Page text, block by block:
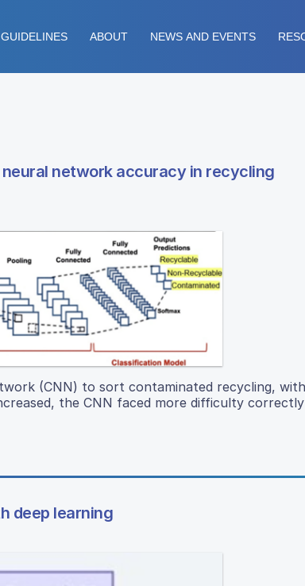
ABOUT NEWS AND EVENTS
network accuracy in recycling
(CNN) to sort contaminated recycling,
the CNN faced more difficulty
deep learning